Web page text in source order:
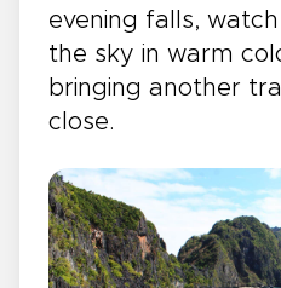
evening falls,
the sky in warm
bringing another
close.